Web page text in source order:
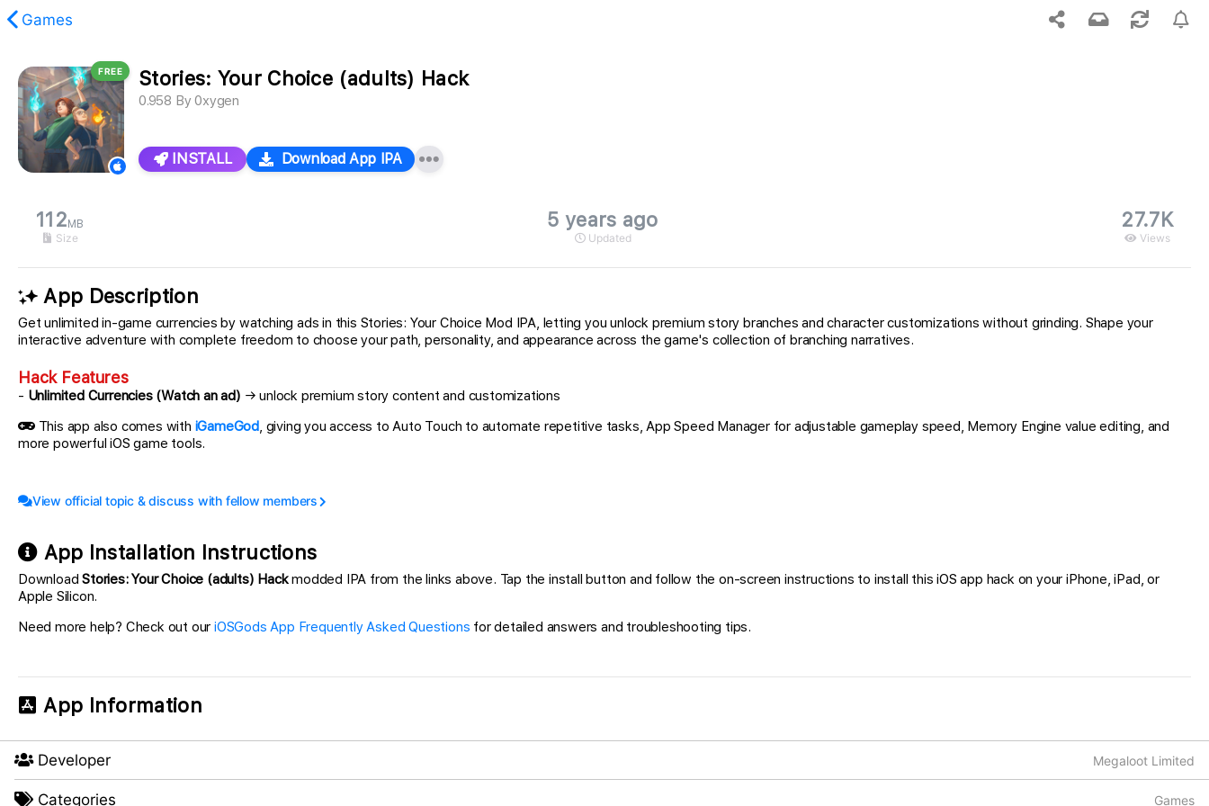
Games
FREE Stories: Your Choice (adults) Hack
0.958 By0xygen
INSTALL Download App IPA
112 MB
Size
5 years ago
Updated
27.7K
Views
App Description
Get unlimited in-game currencies by watching ads in this Stories: Your Choice Mod IPA, letting you unlock premium story branches and character customizations without grinding. Shape your
interactive adventure with complete freedom to choose your path, personality, and appearance across the game's collection of branching narratives.
Hack Features
- Unlimited Currencies (Watch an ad) → unlock premium story content and customizations
This app also comes with iGameGod, giving you access to Auto Touch to automate repetitive tasks, App Speed Manager for adjustable gameplay speed, Memory Engine value editing, and
more powerful iOS game tools.
View official topic & discuss with fellow members
App Installation Instructions
DownloadStories: Your Choice (adults) Hackmodded IPA from the links above. Tap the install button and follow the on-screen instructions to install this iOS app hack on your iPhone, iPad, or
Apple Silicon.
Need more help? Check out ouriOSGods App Frequently Asked Questions for detailed answers and troubleshooting tips.
App Information
Developer Megaloot Limited
Categories Games